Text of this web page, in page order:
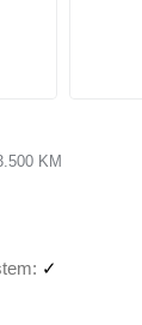
KM
✓